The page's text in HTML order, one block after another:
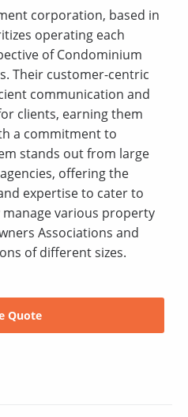
corporation, based in
operating each
of Condominium
Their customer-centric
communication and
clients, earning them
a commitment to
stands out from large
offering the
expertise to cater to
various property
Associations and
of different sizes.
Quote